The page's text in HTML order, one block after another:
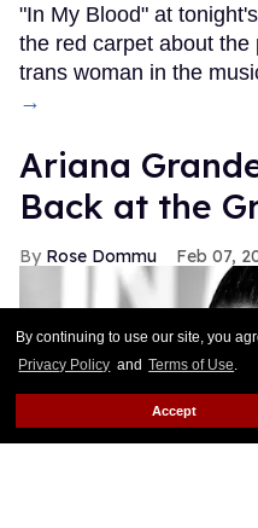
By continuing to use our site, you
Privacy Policy and Terms of Use.
Accept
"In My Blood" at
the red carpet about
trans woman in the
→
Ariana
Back at the
Rose Dommu Feb 07,